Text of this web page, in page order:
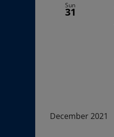
Sun
31
December 2021